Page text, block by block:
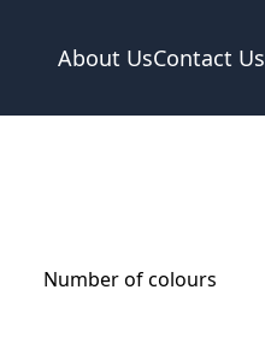
About UsContact Us
Number of colours